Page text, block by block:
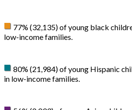
77% (32,135) of young black
low-income families.
80% (21,984) of young Hispanic
in low-income families.